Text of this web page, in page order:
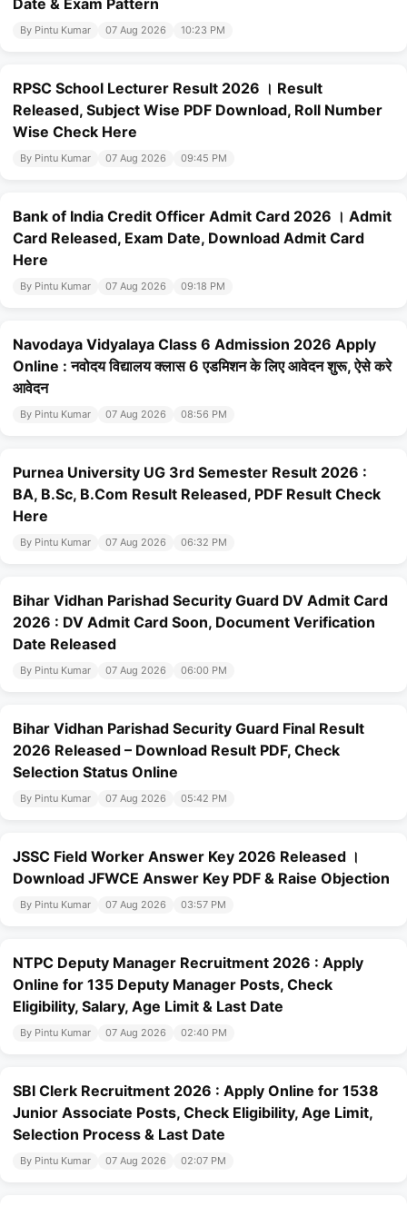
Date & Exam Pattern
By Pintu Kumar 07 Aug 2026 10:23 PM
RPSC School Lecturer Result 2026 । Result
Released, Subject Wise PDF Download, Roll Number
Wise Check Here
By Pintu Kumar 07 Aug 2026 09:45 PM
Bank of India Credit Officer Admit Card 2026 । Admit
Card Released, Exam Date, Download Admit Card
Here
By Pintu Kumar 07 Aug 2026 09:18 PM
Navodaya Vidyalaya Class 6 Admission 2026 Apply
Online : नवोदय विद्यालय क्लास 6 एडमिशन के लिए आवेदन शुरू, ऐसे करे
आवेदन
By Pintu Kumar 07 Aug 2026 08:56 PM
Purnea University UG 3rd Semester Result 2026 :
BA, B.Sc, B.Com Result Released, PDF Result Check
Here
By Pintu Kumar 07 Aug 2026 06:32 PM
Bihar Vidhan Parishad Security Guard DV Admit Card
2026 : DV Admit Card Soon, Document Verification
Date Released
By Pintu Kumar 07 Aug 2026 06:00 PM
Bihar Vidhan Parishad Security Guard Final Result
2026 Released – Download Result PDF, Check
Selection Status Online
By Pintu Kumar 07 Aug 2026 05:42 PM
JSSC Field Worker Answer Key 2026 Released ।
Download JFWCE Answer Key PDF & Raise Objection
By Pintu Kumar 07 Aug 2026 03:57 PM
NTPC Deputy Manager Recruitment 2026 : Apply
Online for 135 Deputy Manager Posts, Check
Eligibility, Salary, Age Limit & Last Date
By Pintu Kumar 07 Aug 2026 02:40 PM
SBI Clerk Recruitment 2026 : Apply Online for 1538
Junior Associate Posts, Check Eligibility, Age Limit,
Selection Process & Last Date
By Pintu Kumar 07 Aug 2026 02:07 PM